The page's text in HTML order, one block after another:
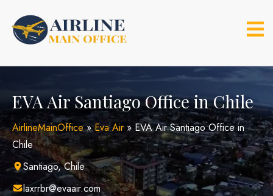
content
EVA Air Santiago Office in Chile
AirlineMainOffice»Eva Air»EVA Air Santiago Office in
Chile
Santiago, Chile
laxrrbr@evaair.com